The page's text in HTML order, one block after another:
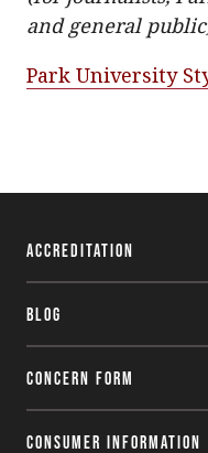
and general
Park University
Accreditation
Blog
Concern Form
Consumer Information